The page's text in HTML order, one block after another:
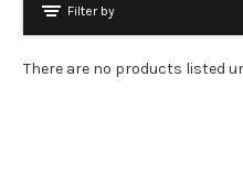
Filter by
There are no products listed